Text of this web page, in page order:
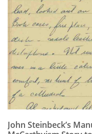
Calendar
Contact
Us
John Steinbeck’s